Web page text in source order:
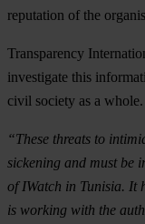
reputation of the
Transparency
investigate this
civil society as a whole.
“These threats to
sickening and must be
of IWatch in Tunisia. It
is working with the